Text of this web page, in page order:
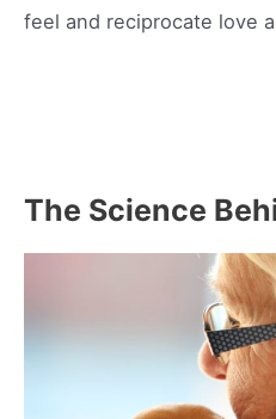
feel and reciprocate love
The Science